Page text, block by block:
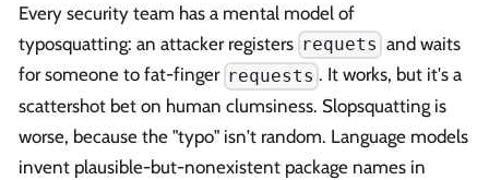
Every security team has a mental model of
typosquatting: an attacker registers requets and waits
for someone to fat-finger requests . It works, but it's a
scattershot bet on human clumsiness. Slopsquatting is
worse, because the "typo" isn't random. Language models
invent plausible-but-nonexistent package names in